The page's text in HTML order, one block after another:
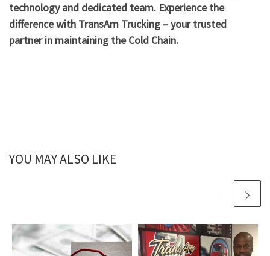
technology and dedicated team. Experience the
difference with TransAm Trucking – your trusted
partner in maintaining the Cold Chain.
YOU MAY ALSO LIKE